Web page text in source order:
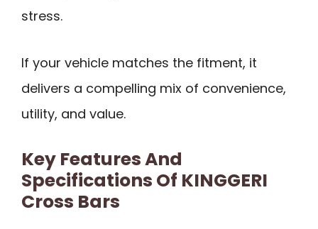
stress.
If your vehicle matches the fitment, it
delivers a compelling mix of convenience,
utility, and value.
Key Features And
Specifications Of KINGGERI
Cross Bars